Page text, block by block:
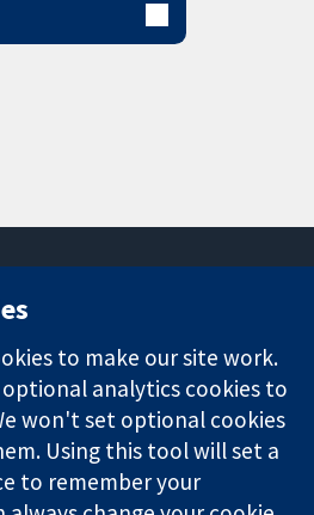
0AN
Kingdom
News
Press office
About us
Jobs
Cochrane
Library
to make our site work.
analytics cookies to
won't set optional cookies
Using this tool will set a
to remember your